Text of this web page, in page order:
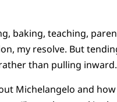
baking, teaching,
my resolve. But
than pulling inward.
Michelangelo and